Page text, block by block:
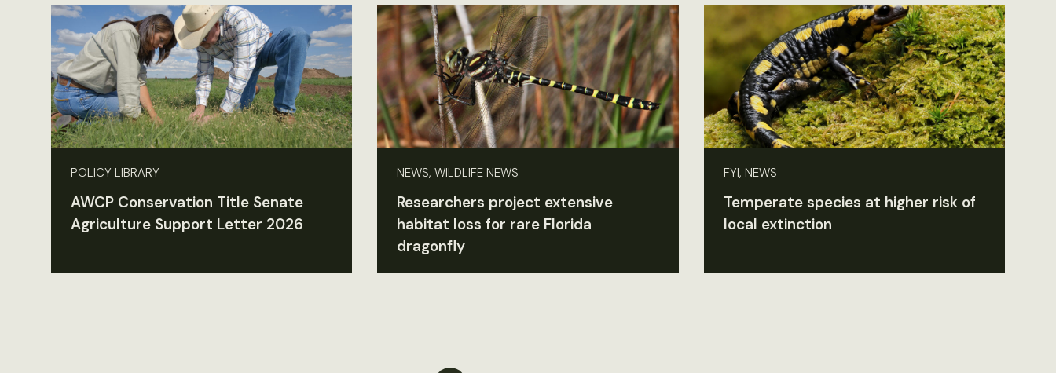
POLICY LIBRARY
AWCP Conservation Title Senate
Agriculture Support Letter 2026
NEWS, WILDLIFE NEWS
Researchers project extensive
habitat loss for rare Florida
dragonfly
FYI, NEWS
Temperate species at higher risk of
local extinction